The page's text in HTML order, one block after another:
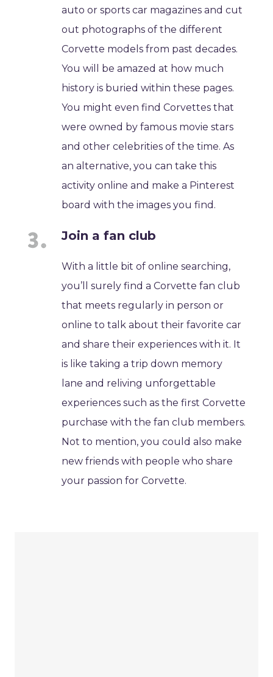
auto or sports car magazines and cut
out photographs of the different
Corvette models from past decades.
You will be amazed at how much
history is buried within these pages.
You might even find Corvettes that
were owned by famous movie stars
and other celebrities of the time. As
an alternative, you can take this
activity online and make a Pinterest
board with the images you find.
Join a fan club
With a little bit of online searching,
you’ll surely find a Corvette fan club
that meets regularly in person or
online to talk about their favorite car
and share their experiences with it. It
is like taking a trip down memory
lane and reliving unforgettable
experiences such as the first Corvette
purchase with the fan club members.
Not to mention, you could also make
new friends with people who share
your passion for Corvette.